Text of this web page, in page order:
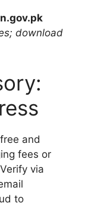
download
and
fees or
via
to